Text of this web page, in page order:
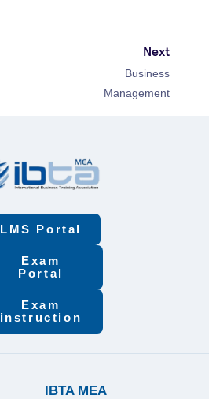
Next
Business
Management
LMS Portal
Exam
Portal
Exam
instruction
IBTA MEA